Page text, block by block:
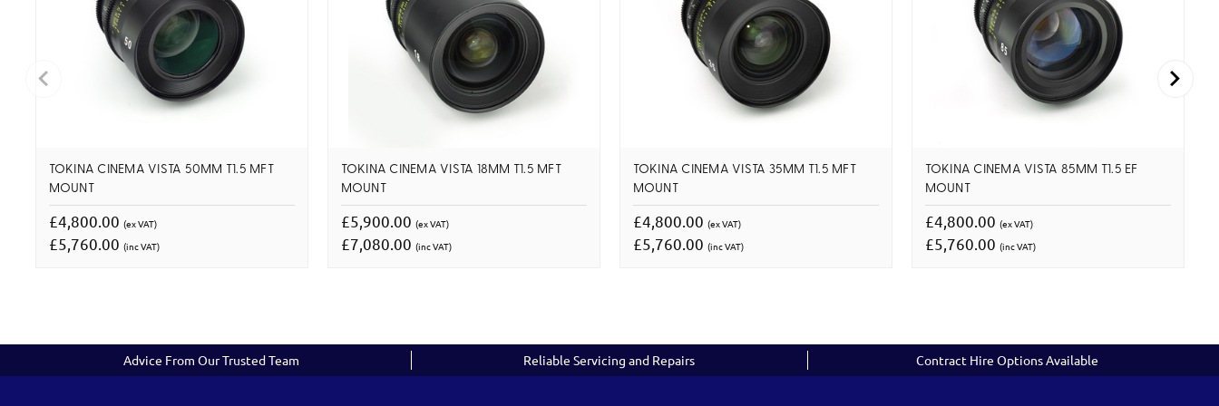
TOKINA CINEMA VISTA 50MM T1.5 MFT
MOUNT
£4,800.00 (ex VAT)
£5,760.00 (inc VAT)
TOKINA CINEMA VISTA 18MM T1.5 MFT
MOUNT
£5,900.00 (ex VAT)
£7,080.00 (inc VAT)
TOKINA CINEMA VISTA 35MM T1.5 MFT
MOUNT
£4,800.00 (ex VAT)
£5,760.00 (inc VAT)
TOKINA CINEMA VISTA 85MM T1.5 EF
MOUNT
£4,800.00 (ex VAT)
£5,760.00 (inc VAT)
Advice From Our Trusted Team Reliable Servicing and Repairs Contract Hire Options Available